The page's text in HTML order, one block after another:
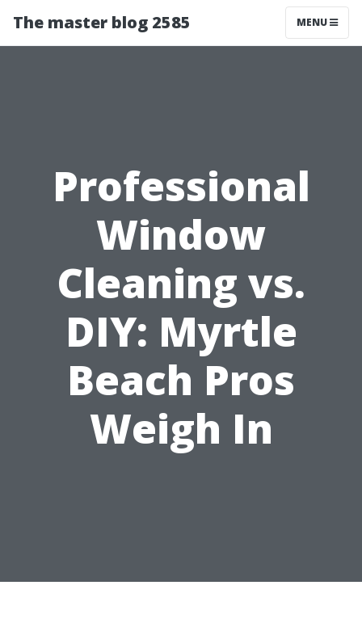
The master blog 2585 MENU
Professional
Window
Cleaning vs.
DIY: Myrtle
Beach Pros
Weigh In